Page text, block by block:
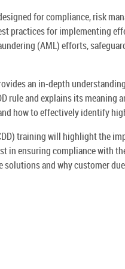
for compliance, risk
practices for implementing
(AML) efforts,
an in-depth
rule and explains its meaning
how to effectively identify
training will highlight the
in ensuring compliance with
and why customer